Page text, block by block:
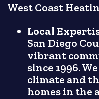
West Coast
Local
San Diego
vibrant
since 1996.
climate and
homes in the